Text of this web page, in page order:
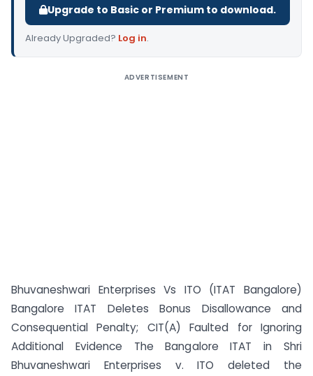
Upgrade to Basic or Premium to download.
Already Upgraded? Log in.
ADVERTISEMENT
Bhuvaneshwari Enterprises Vs ITO (ITAT Bangalore)
Bangalore ITAT Deletes Bonus Disallowance and
Consequential Penalty; CIT(A) Faulted for Ignoring
Additional Evidence The Bangalore ITAT in Shri
Bhuvaneshwari Enterprises v. ITO deleted the